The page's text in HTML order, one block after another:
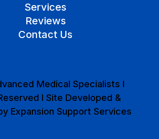
Services
Reviews
Contact Us
Medical Specialists I
I Site Developed &
Expansion Support Services